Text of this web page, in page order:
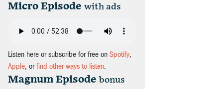
Micro Episode with ads
Listen here or subscribe for free on Spotify,
Apple, orfind other ways to listen.
Magnum Episode bonus